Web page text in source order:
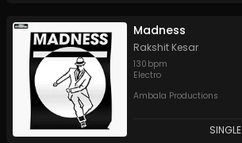
Madness
Rakshit Kesar
130 bpm
Electro
Ambala Productions
SINGLE